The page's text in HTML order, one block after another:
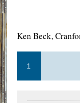
Ken Beck,
1